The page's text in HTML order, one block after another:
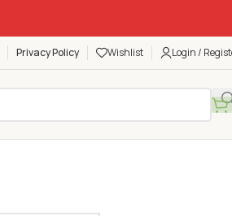
Privacy Policy Wishlist Login /